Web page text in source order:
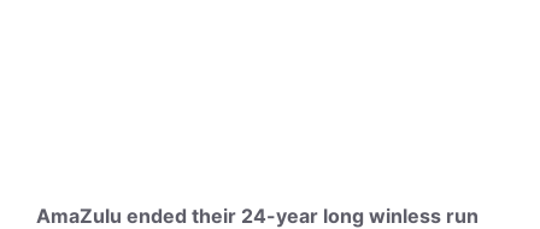
AmaZulu ended their 24-year long winless run